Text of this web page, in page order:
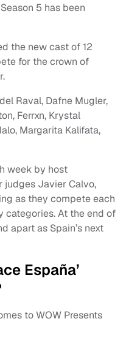
5 has been
the new cast of 12
for the crown of
Raval, Dafne Mugler,
Ferrxn, Krystal
Margarita Kalifata,
week by host
judges Javier Calvo,
as they compete each
categories. At the end of
apart as Spain’s next
España’
to WOW Presents